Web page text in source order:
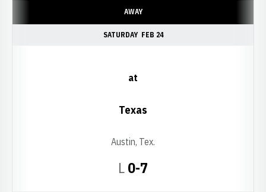
AWAY
SATURDAY FEB 24
LLoss
0-7
at
Texas
Austin, Tex.